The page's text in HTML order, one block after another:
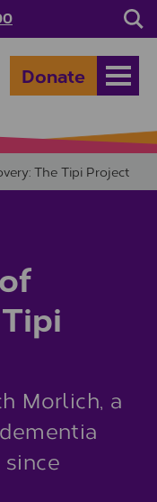
Donate
The Tipi Project
Morlich, a